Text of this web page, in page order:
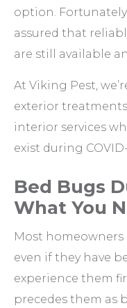
option.
assured that
are still available
At Viking Pest,
exterior
interior services
exist during COVID-
Bed Bugs
What You
Most
even if they have
experience them
precedes them as